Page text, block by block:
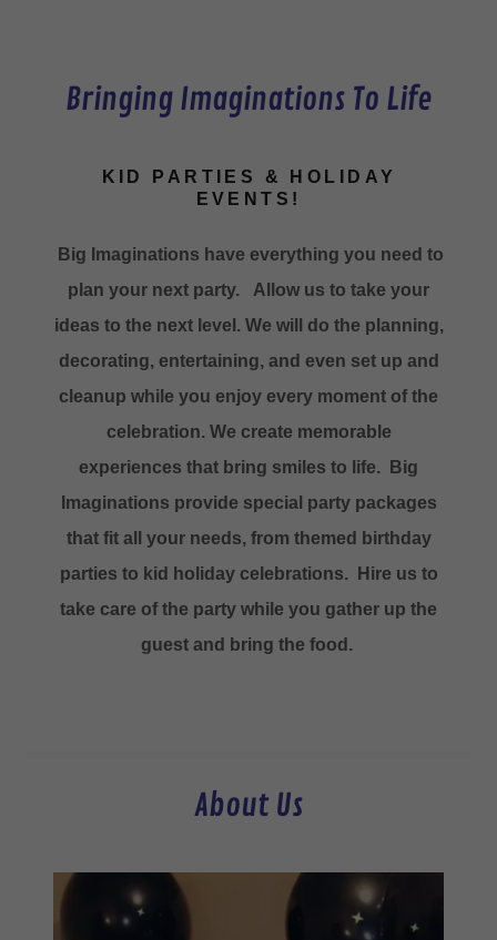
Bringing Imaginations To Life
KID PARTIES & HOLIDAY
EVENTS!
Big Imaginations have everything you need to
plan your next party. Allow us to take your
ideas to the next level. We will do the planning,
decorating, entertaining, and even set up and
cleanup while you enjoy every moment of the
celebration. We create memorable
experiences that bring smiles to life. Big
Imaginations provide special party packages
that fit all your needs, from themed birthday
parties to kid holiday celebrations. Hire us to
take care of the party while you gather up the
guest and bring the food.
About Us